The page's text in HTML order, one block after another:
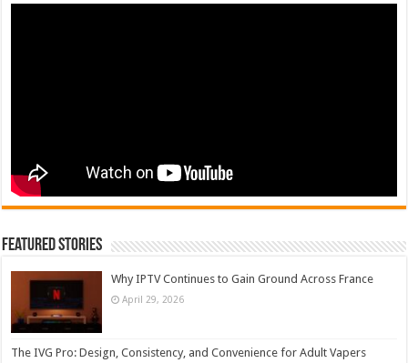
Featured Stories
Why IPTV Continues to Gain Ground Across France
April 29, 2026
The IVG Pro: Design, Consistency, and Convenience for Adult Vapers